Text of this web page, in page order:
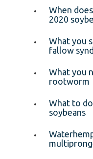
When
2020
What you
fallow
What you
rootworm
What to
soybeans